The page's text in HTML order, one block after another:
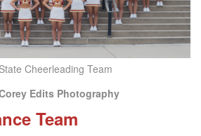
Cheerleading Team
Edits Photography
Team